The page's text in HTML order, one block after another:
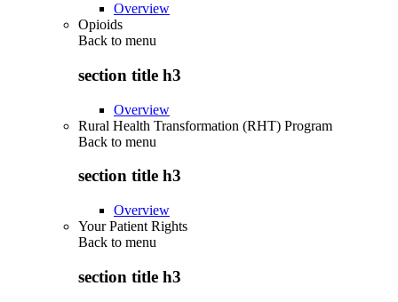
Overview
Opioids
Back to menu
section title h3
Overview
Rural Health Transformation (RHT) Program
Back to menu
section title h3
Overview
Your Patient Rights
Back to menu
section title h3